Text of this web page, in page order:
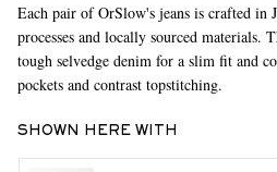
Each pair of OrSlow's jeans is crafted in
processes and locally sourced materials.
tough selvedge denim for a slim fit and
pockets and contrast topstitching.
SHOWN HERE WITH